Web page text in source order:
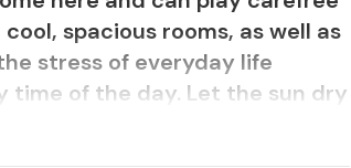
spacious rooms, as well as
stress of everyday life
time of the day. Let the sun dry
the veranda you will find